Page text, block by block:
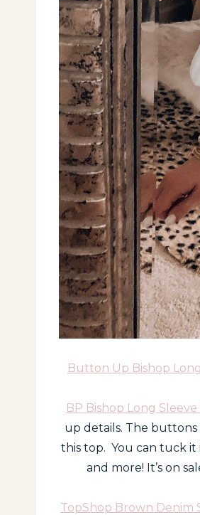
Button Up Bishop
BP Bishop Long
up details. The buttons
this top. You can tuck it
and more! It’s on
TopShop Brown Denim